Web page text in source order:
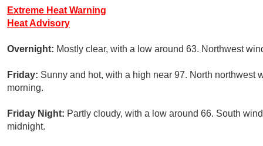
Extreme Heat Warning
Heat Advisory
Overnight: Mostly clear, with a low around 63. Northwest
Friday: Sunny and hot, with a high near 97. North northwest
morning.
Friday Night: Partly cloudy, with a low around 66. South
midnight.